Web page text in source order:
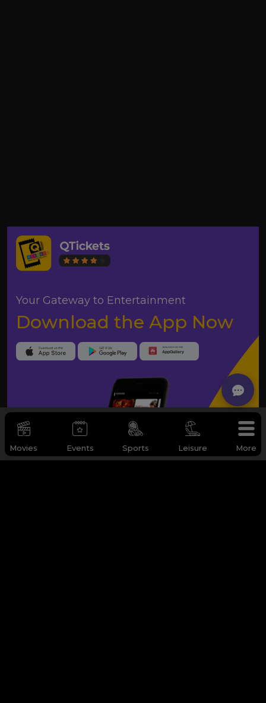
Movies Events Sports Leisure More
Your Gateway to Entertainment
Download the App Now